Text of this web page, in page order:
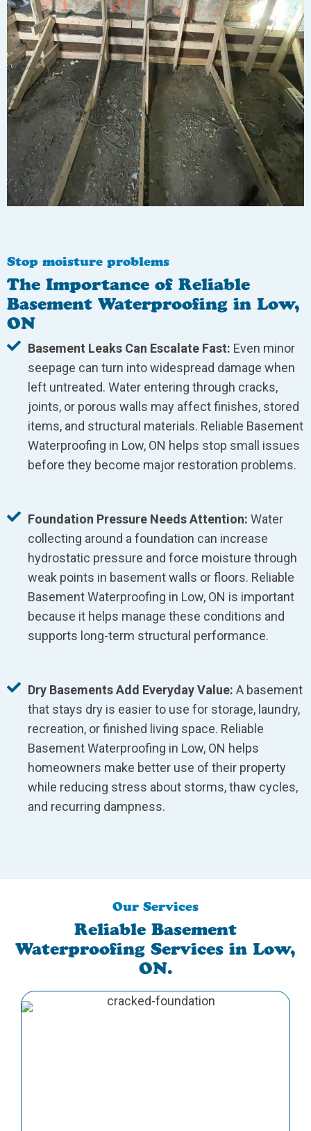
Stop moisture problems
The Importance of Reliable
Basement Waterproofing in Low,
ON
Basement Leaks Can Escalate Fast: Even minor
seepage can turn into widespread damage when
left untreated. Water entering through cracks,
joints, or porous walls may affect finishes, stored
items, and structural materials. Reliable Basement
Waterproofing in Low, ON helps stop small issues
before they become major restoration problems.
Foundation Pressure Needs Attention: Water
collecting around a foundation can increase
hydrostatic pressure and force moisture through
weak points in basement walls or floors. Reliable
Basement Waterproofing in Low, ON is important
because it helps manage these conditions and
supports long-term structural performance.
Dry Basements Add Everyday Value: A basement
that stays dry is easier to use for storage, laundry,
recreation, or finished living space. Reliable
Basement Waterproofing in Low, ON helps
homeowners make better use of their property
while reducing stress about storms, thaw cycles,
and recurring dampness.
Our Services
Reliable Basement
Waterproofing Services in Low,
ON.